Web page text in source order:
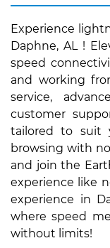
Experience
Daphne, AL !
speed
and working
service,
customer
tailored to suit
browsing with
and join the
experience like
experience in
where speed
without limits!